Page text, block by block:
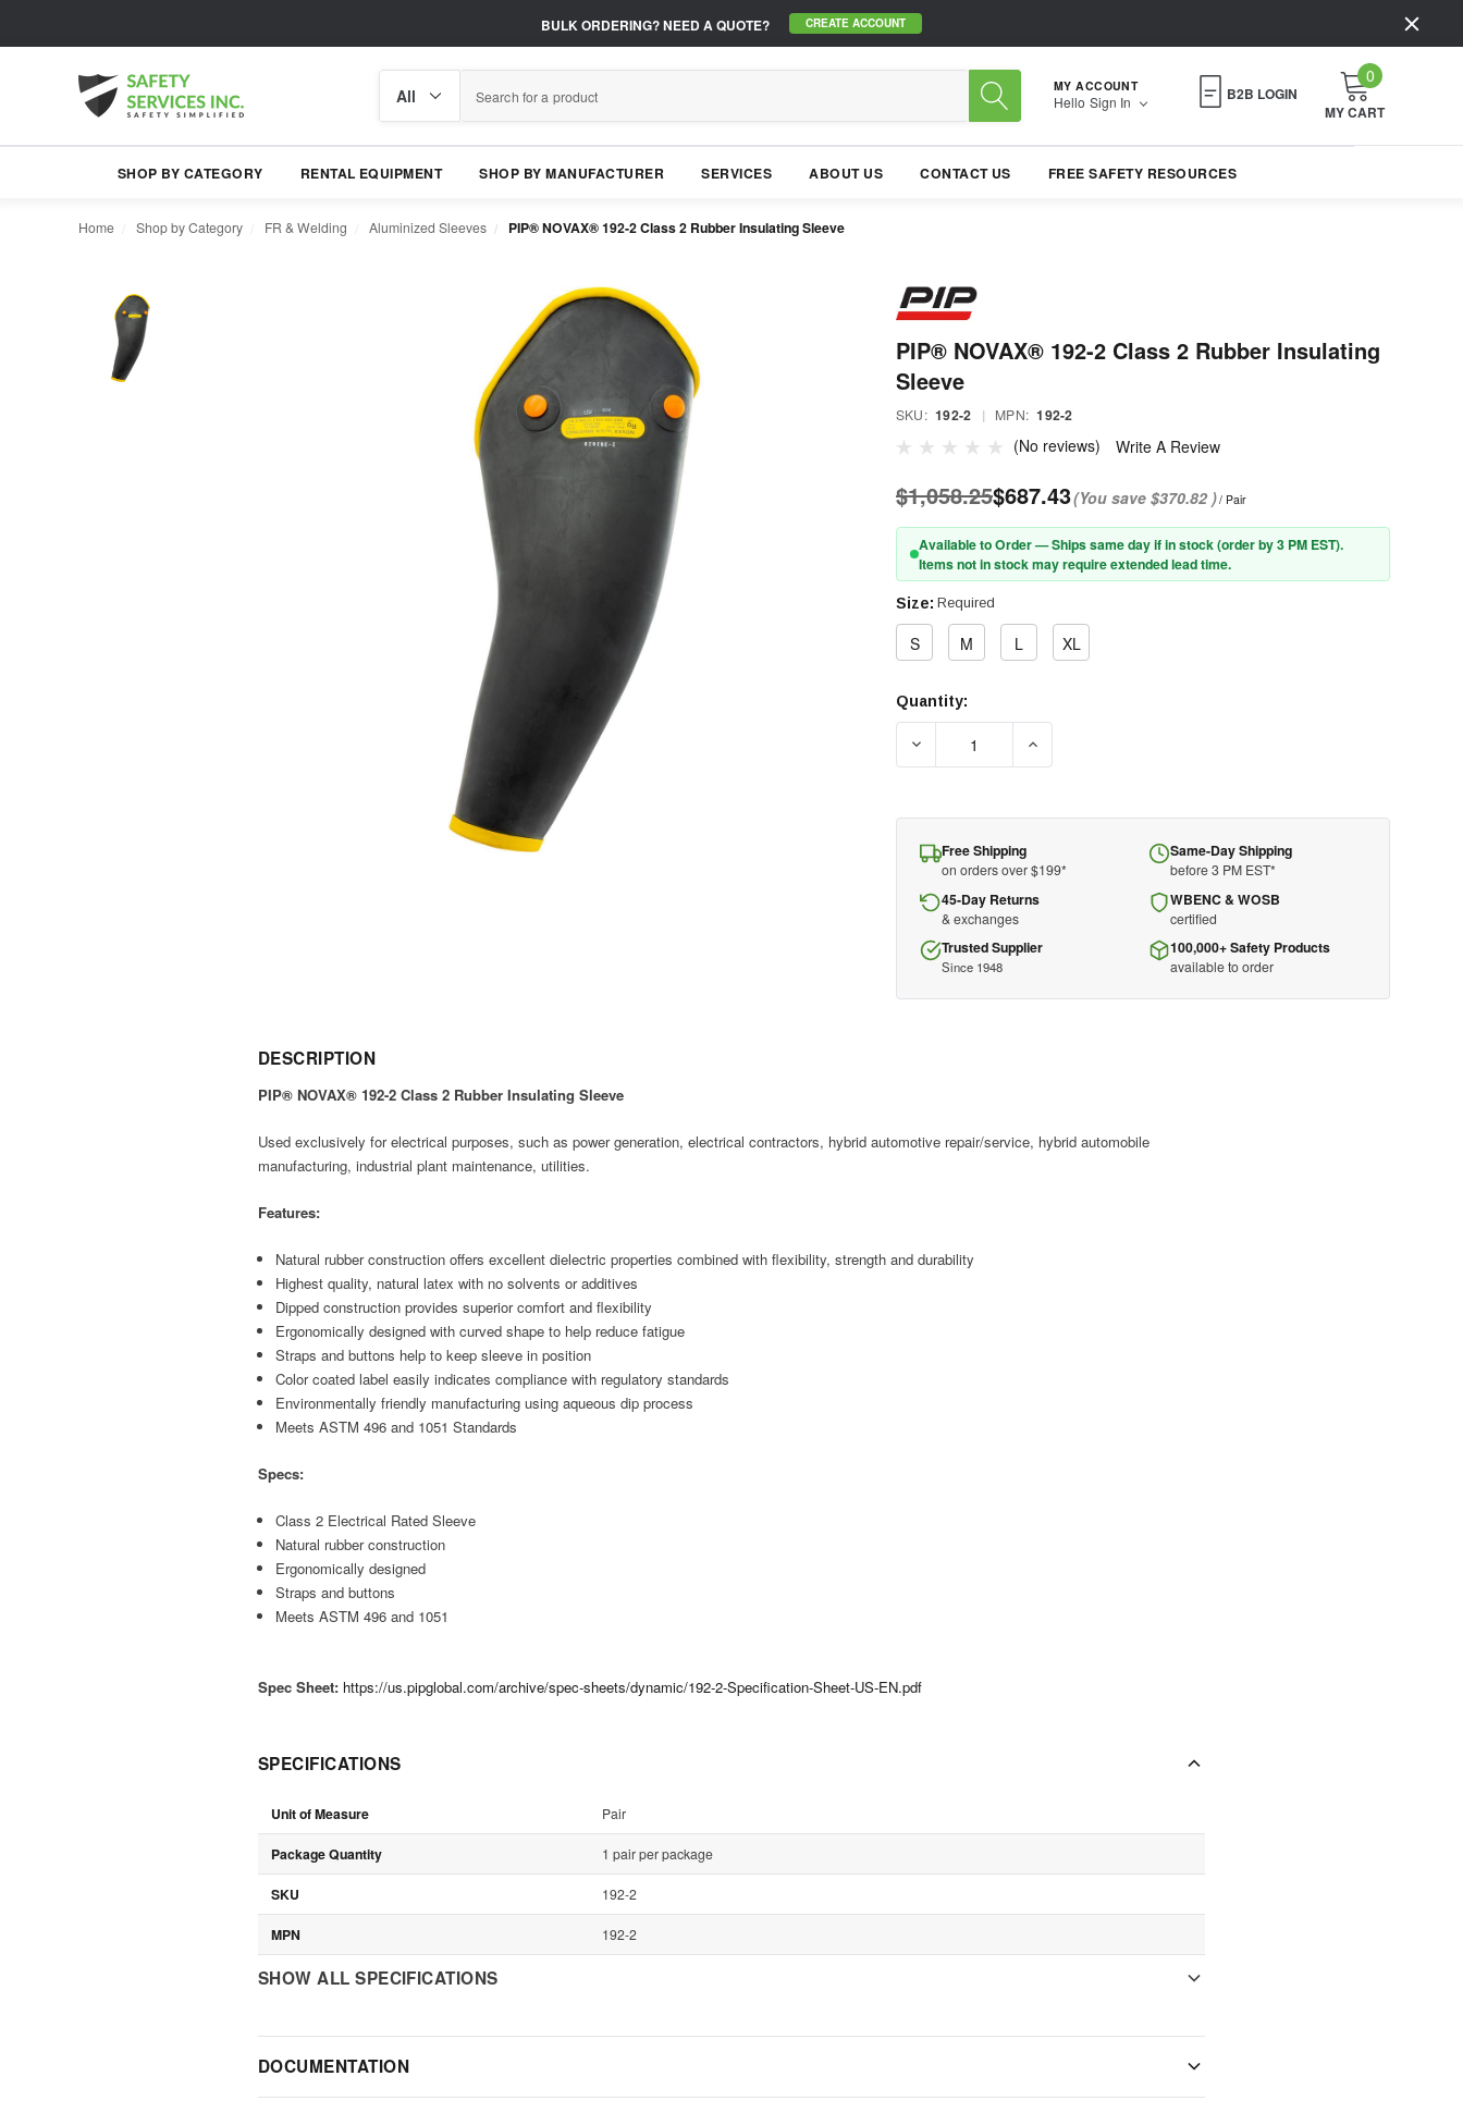
BULK ORDERING?NEED A QUOTE? CREATE ACCOUNT
category
MY ACCOUNT
Hello Sign In B2B LOGIN
0
MY CART
SHOP BY CATEGORY RENTAL EQUIPMENT SHOP BY MANUFACTURER SERVICES ABOUT US CONTACT US FREE SAFETY RESOURCES
Home Shop by Category FR & Welding Aluminized Sleeves PIP® NOVAX® 192-2 Class 2 Rubber Insulating Sleeve
PIP® NOVAX® 192-2 Class 2 Rubber Insulating
Sleeve
SKU: 192-2 | MPN: 192-2
(No reviews) Write A Review
$1,058.25$687.43(You save $370.82 )/ Pair
Available to Order — Ships same day if in stock (order by 3 PM EST).
Items not in stock may require extended lead time.
Size: Required
S M L XL
Current
Quantity:
DECREASE QUANTITY OF PIP® NOVAX® 192-2 CLASS 2 RUBBER INSULATING
Free Shipping
on orders over $199*
Same-Day Shipping
before 3 PM EST*
45-Day Returns
& exchanges
WBENC & WOSB
certified
Trusted Supplier
Since 1948
100,000+ Safety Products
available to order
DESCRIPTION
PIP® NOVAX® 192-2 Class 2 Rubber Insulating Sleeve
Used exclusively for electrical purposes, such as power generation, electrical contractors, hybrid automotive repair/service, hybrid automobile
manufacturing, industrial plant maintenance, utilities.
Features:
Natural rubber construction offers excellent dielectric properties combined with flexibility, strength and durability
Highest quality, natural latex with no solvents or additives
Dipped construction provides superior comfort and flexibility
Ergonomically designed with curved shape to help reduce fatigue
Straps and buttons help to keep sleeve in position
Color coated label easily indicates compliance with regulatory standards
Environmentally friendly manufacturing using aqueous dip process
Meets ASTM 496 and 1051 Standards
Specs:
Class 2 Electrical Rated Sleeve
Natural rubber construction
Ergonomically designed
Straps and buttons
Meets ASTM 496 and 1051
Spec Sheet: https://us.pipglobal.com/archive/spec-sheets/dynamic/192-2-Specification-Sheet-US-EN.pdf
SPECIFICATIONS
Unit of Measure Pair
Package Quantity 1 pair per package
SKU 192-2
MPN 192-2
SHOW ALL SPECIFICATIONS
DOCUMENTATION